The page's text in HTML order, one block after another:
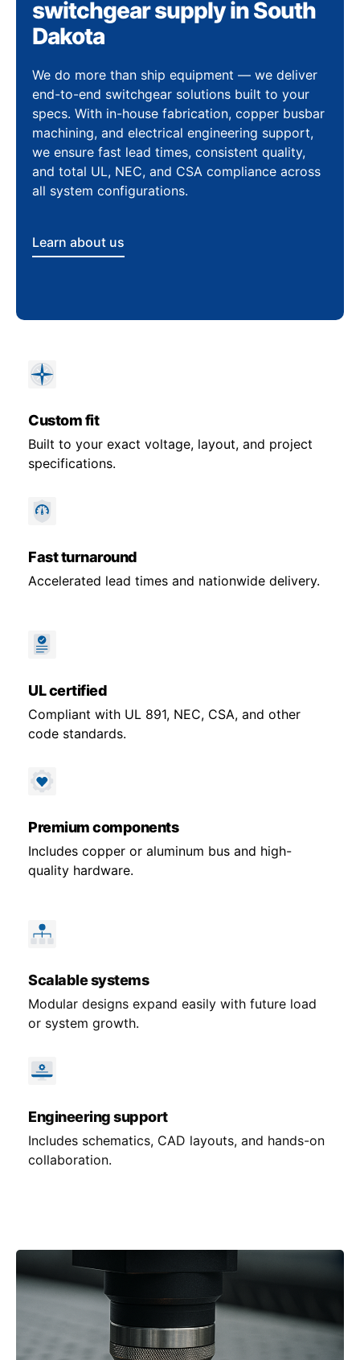
switchgear supply in South
Dakota
We do more than ship equipment — we deliver
end-to-end switchgear solutions built to your
specs. With in-house fabrication, copper busbar
machining, and electrical engineering support,
we ensure fast lead times, consistent quality,
and total UL, NEC, and CSA compliance across
all system configurations.
Learn about us
Custom fit
Built to your exact voltage, layout, and project
specifications.
Fast turnaround
Accelerated lead times and nationwide delivery.
UL certified
Compliant with UL 891, NEC, CSA, and other
code standards.
Premium components
Includes copper or aluminum bus and high-
quality hardware.
Scalable systems
Modular designs expand easily with future load
or system growth.
Engineering support
Includes schematics, CAD layouts, and hands-on
collaboration.